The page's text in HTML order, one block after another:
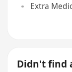
Extra
Didn't find